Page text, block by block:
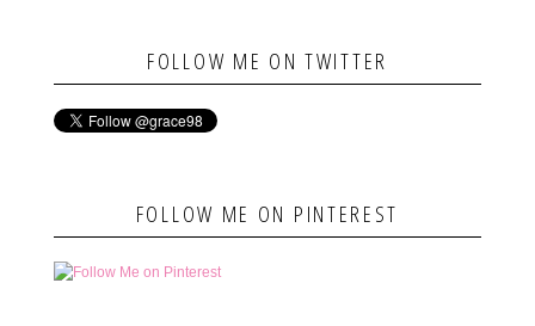
FOLLOW ME ON TWITTER
FOLLOW ME ON PINTEREST